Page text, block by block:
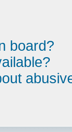
board?